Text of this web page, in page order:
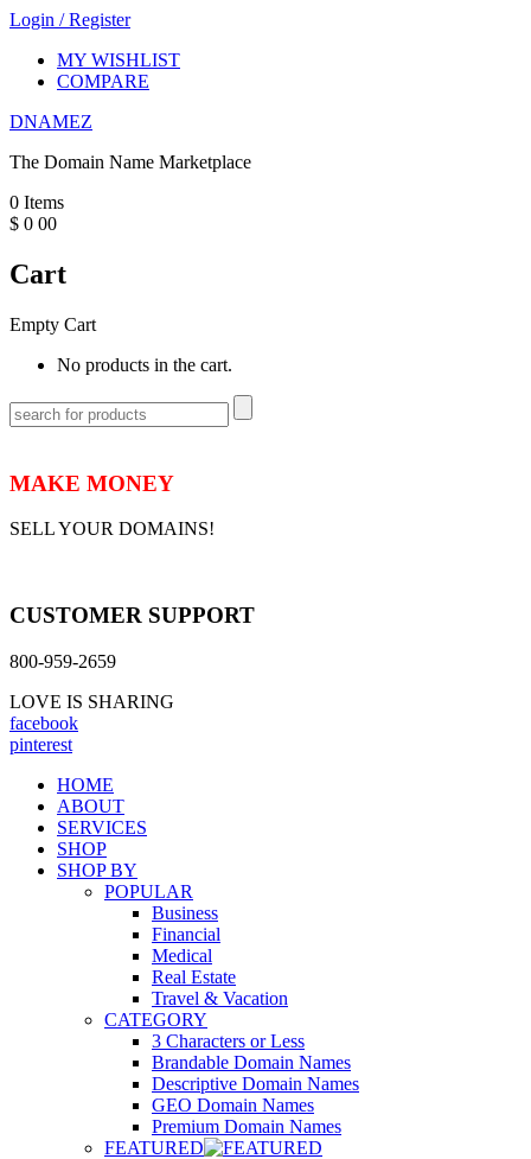
Login /Register
MY WISHLIST
COMPARE
DNAMEZ
The Domain Name Marketplace
0 Items
$ 0 00
Cart
Empty Cart
No products in the cart.
MAKE MONEY
SELL YOUR DOMAINS!
CUSTOMER SUPPORT
800-959-2659
LOVE IS SHARING
facebook
pinterest
HOME
ABOUT
SERVICES
SHOP
SHOP BY
POPULAR
Business
Financial
Medical
Real Estate
Travel & Vacation
CATEGORY
3 Characters or Less
Brandable Domain Names
Descriptive Domain Names
GEO Domain Names
Premium Domain Names
FEATURED